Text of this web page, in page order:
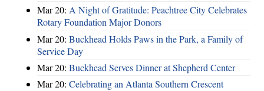
Mar 20: A Night of Gratitude: Peachtree City Celebrates
Rotary Foundation Major Donors
Mar 20: Buckhead Holds Paws in the Park, a Family of
Service Day
Mar 20: Buckhead Serves Dinner at Shepherd Center
Mar 20: Celebrating an Atlanta Southern Crescent